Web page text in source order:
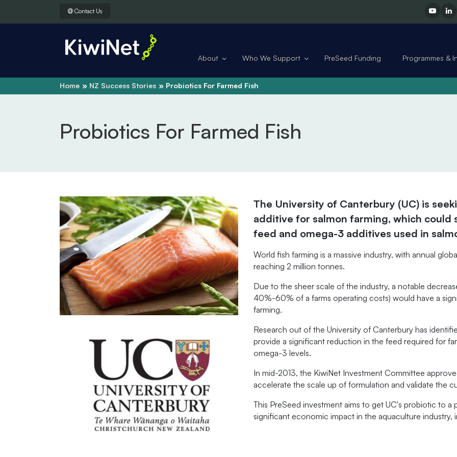
Contact Us
About Who We Support PreSeed Funding Programmes &
Home NZ Success Stories Probiotics For Farmed Fish
Probiotics For Farmed Fish
The University of Canterbury (UC) is
additive for salmon farming, which
feed and omega-3 additives used in
World fish farming is a massive industry, with annual
reaching 2 million tonnes.
Due to the sheer scale of the industry, a notable
40%-60% of a farms operating costs) would have a
farming.
Research out of the University of Canterbury has
provide a significant reduction in the feed required for
omega-3 levels.
In mid-2013, the KiwiNet Investment Committee
accelerate the scale up of formulation and validate the
This PreSeed investment aims to get UC's probiotic to
significant economic impact in the aquaculture industry,